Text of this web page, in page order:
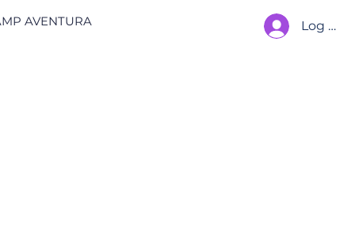
AVENTURA Log In